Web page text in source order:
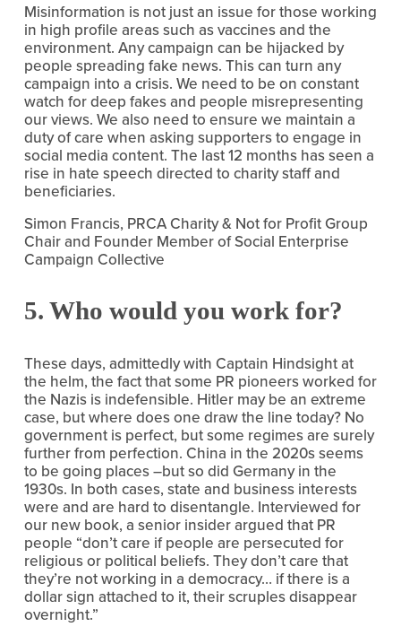
Misinformation is not just an issue for those working
in high profile areas such as vaccines and the
environment. Any campaign can be hijacked by
people spreading fake news. This can turn any
campaign into a crisis. We need to be on constant
watch for deep fakes and people misrepresenting
our views. We also need to ensure we maintain a
duty of care when asking supporters to engage in
social media content. The last 12 months has seen a
rise in hate speech directed to charity staff and
beneficiaries.
Simon Francis, PRCA Charity & Not for Profit Group
Chair and Founder Member of Social Enterprise
Campaign Collective
5. Who would you work for?
These days, admittedly with Captain Hindsight at
the helm, the fact that some PR pioneers worked for
the Nazis is indefensible. Hitler may be an extreme
case, but where does one draw the line today? No
government is perfect, but some regimes are surely
further from perfection. China in the 2020s seems
to be going places –but so did Germany in the
1930s. In both cases, state and business interests
were and are hard to disentangle. Interviewed for
our new book, a senior insider argued that PR
people “don’t care if people are persecuted for
religious or political beliefs. They don’t care that
they’re not working in a democracy… if there is a
dollar sign attached to it, their scruples disappear
overnight.”